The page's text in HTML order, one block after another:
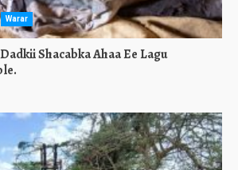
Warar
Shacabka Ahaa Ee Lagu